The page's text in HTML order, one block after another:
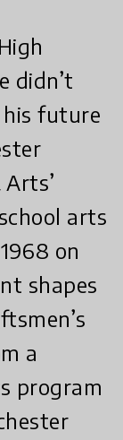
didn’t
future
arts
on
shapes
a
program